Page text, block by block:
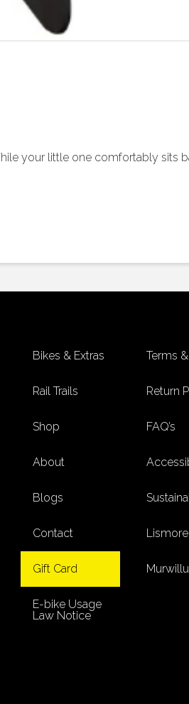
your little one comfortably sits
Bikes & Extras
Rail Trails
Shop
About
Blogs
Contact
Gift Card
E-bike Usage
Law Notice
FAQ’s
Return
Terms